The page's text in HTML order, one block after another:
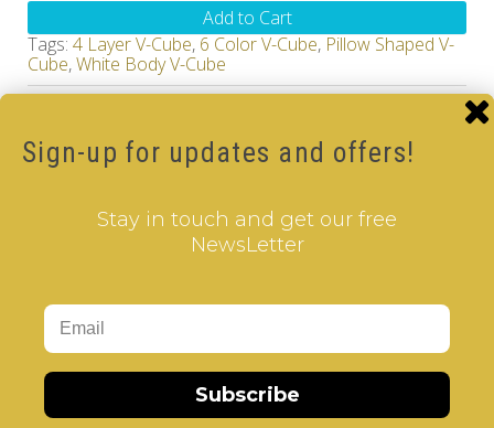
Add to Cart
Tags: 4 Layer V-Cube, 6 Color V-Cube, Pillow Shaped V-
Cube,White Body V-Cube
Information
About Us
Sign-up for updates and offers!
Stay in touch and get our free
NewsLetter
Subscribe